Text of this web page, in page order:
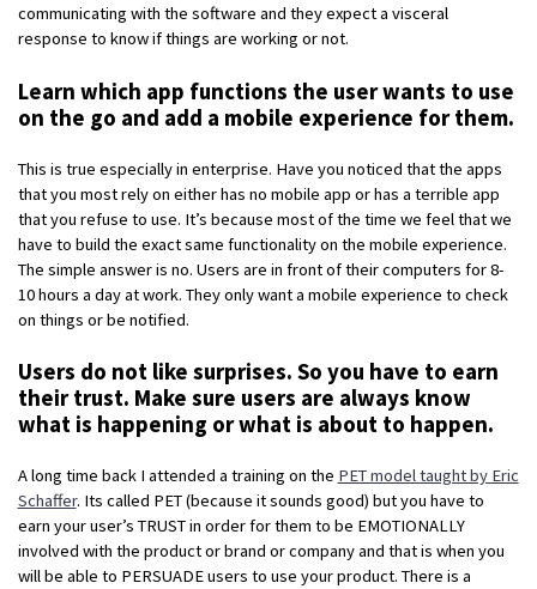
communicating with the software and they expect a visceral
response to know if things are working or not.
Learn which app functions the user wants to use
on the go and add a mobile experience for them.
This is true especially in enterprise. Have you noticed that the apps
that you most rely on either has no mobile app or has a terrible app
that you refuse to use. It’s because most of the time we feel that we
have to build the exact same functionality on the mobile experience.
The simple answer is no. Users are in front of their computers for 8-
10 hours a day at work. They only want a mobile experience to check
on things or be notified.
Users do not like surprises. So you have to earn
their trust. Make sure users are always know
what is happening or what is about to happen.
A long time back I attended a training on the PET model taught by Eric
Schaffer. Its called PET (because it sounds good) but you have to
earn your user’s TRUST in order for them to be EMOTIONALLY
involved with the product or brand or company and that is when you
will be able to PERSUADE users to use your product. There is a